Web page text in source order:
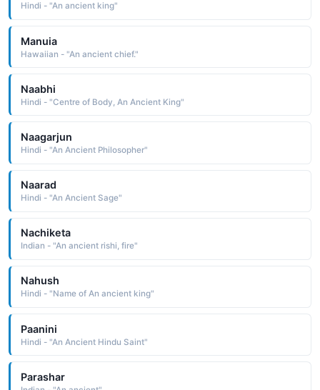
Hindi - "An ancient king"
Manuia
Hawaiian - "An ancient chief."
Naabhi
Hindi - "Centre of Body, An Ancient King"
Naagarjun
Hindi - "An Ancient Philosopher"
Naarad
Hindi - "An Ancient Sage"
Nachiketa
Indian - "An ancient rishi, fire"
Nahush
Hindi - "Name of An ancient king"
Paanini
Hindi - "An Ancient Hindu Saint"
Parashar